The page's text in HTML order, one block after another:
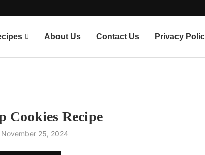
About Us Contact Us Privacy
Cookies Recipe
November 25, 2024